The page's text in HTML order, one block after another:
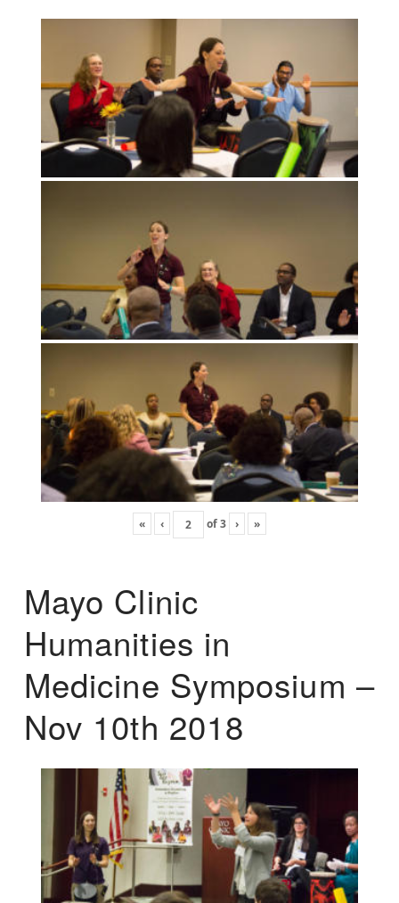
« ‹ of3 › »
Mayo Clinic
Humanities in
Medicine Symposium –
Nov 10th 2018